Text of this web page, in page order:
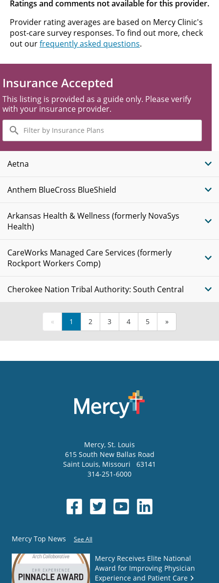
Ratings and comments not available for this provider.
Provider rating averages are based on Mercy Clinic's
post-care survey responses. To find out more, check
out ourfrequently asked questions.
Insurance Accepted
This listing is provided as a guide only. Please verify
with your insurance provider.
Filter
by
Insurance
Plans
Aetna
Anthem BlueCross BlueShield
Arkansas Health & Wellness (formerly NovaSys
Health)
CareWorks Managed Care Services (formerly
Rockport Workers Comp)
Cherokee Nation Tribal Authority: South Central
« 1 2 3 4 5 »
Mercy, St. Louis
615 South New Ballas Road
Saint Louis, Missouri
63141
314-251-6000
Mercy Top News See All
Mercy Receives Elite National
Award for Improving Physician
Experience and Patient Care